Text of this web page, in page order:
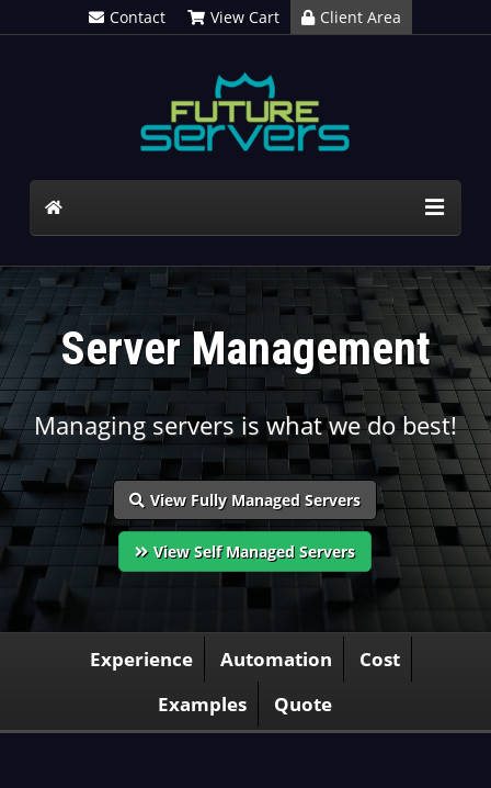
Contact View Cart Client Area
Server Management
Managing servers is what we do best!
View Fully Managed Servers
View Self Managed Servers
Experience Automation
Cost
Examples
Quote